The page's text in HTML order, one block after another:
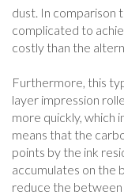
dust. In comparison
complicated to
costly than the
Furthermore, this
layer impression
more quickly, which
means that the
points by the ink
accumulates on the
reduce the between